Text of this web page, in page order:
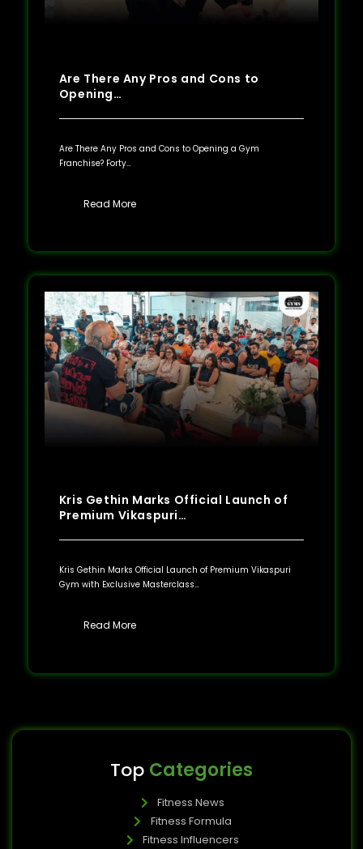
Are There Any Pros and Cons to
Opening…
Are There Any Pros and Cons to Opening a Gym
Franchise? Forty…
Read More
Kris Gethin Marks Official Launch of
Premium Vikaspuri…
Kris Gethin Marks Official Launch of Premium Vikaspuri
Gym with Exclusive Masterclass…
Read More
Top Categories
Fitness News
Fitness Formula
Fitness Influencers